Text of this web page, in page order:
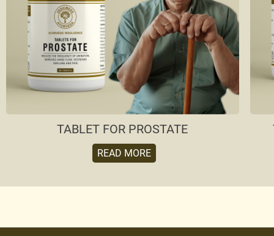
TABLET FOR PROSTATE
READ MORE